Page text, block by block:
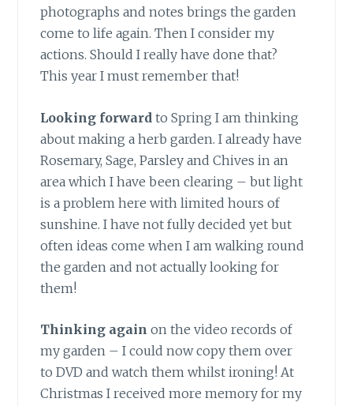
photographs and notes brings the garden
come to life again. Then I consider my
actions. Should I really have done that?
This year I must remember that!
Looking forward to Spring I am thinking
about making a herb garden. I already have
Rosemary, Sage, Parsley and Chives in an
area which I have been clearing – but light
is a problem here with limited hours of
sunshine. I have not fully decided yet but
often ideas come when I am walking round
the garden and not actually looking for
them!
Thinking again on the video records of
my garden – I could now copy them over
to DVD and watch them whilst ironing! At
Christmas I received more memory for my